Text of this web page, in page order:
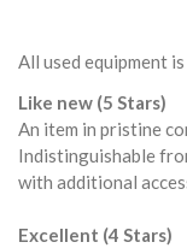
All used equipment
Like new (5 Stars)
An item in pristine
Indistinguishable
with additional
Excellent (4 Stars)